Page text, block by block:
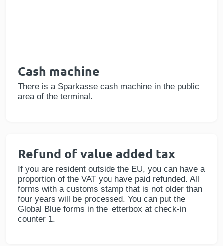
Cash machine
There is a Sparkasse cash machine in the public
area of the terminal.
Refund of value added tax
If you are resident outside the EU, you can have a
proportion of the VAT you have paid refunded. All
forms with a customs stamp that is not older than
four years will be processed. You can put the
Global Blue forms in the letterbox at check-in
counter 1.